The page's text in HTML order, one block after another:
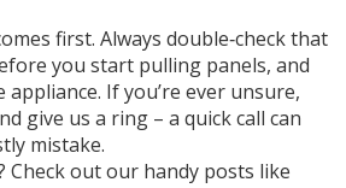
first. Always double‑check that
you start pulling panels, and
If you’re ever unsure,
give us a ring – a quick call can
mistake.
Check out our handy posts like